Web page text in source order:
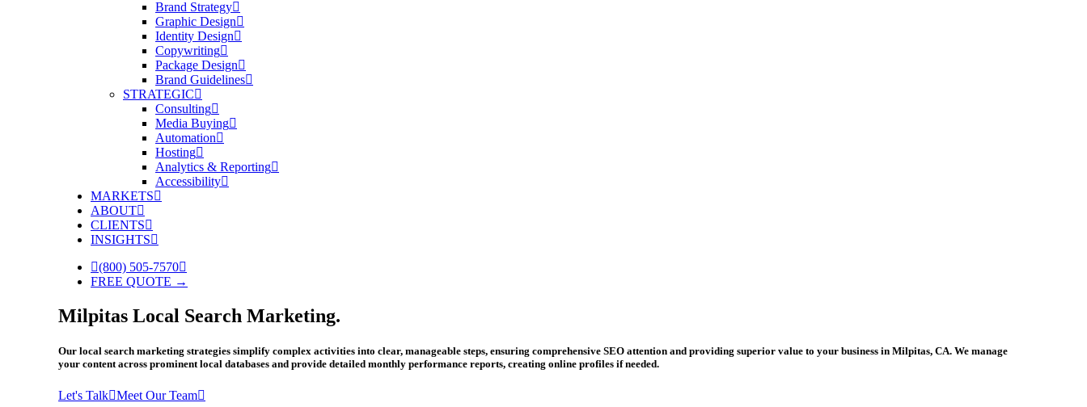
Brand Strategy
Graphic Design
Identity Design
Copywriting
Package Design
Brand Guidelines
STRATEGIC
Consulting
Media Buying
Automation
Hosting
Analytics & Reporting
Accessibility
MARKETS
ABOUT
CLIENTS
INSIGHTS
(800) 505-7570
FREE QUOTE →
Milpitas Local Search Marketing.
Our local search marketing strategies simplify complex activities into clear, manageable steps, ensuring comprehensive SEO attention and providing superior value to your business in Milpitas, CA. We manage
your content across prominent local databases and provide detailed monthly performance reports, creating online profiles if needed.
Let's Talk Meet Our Team